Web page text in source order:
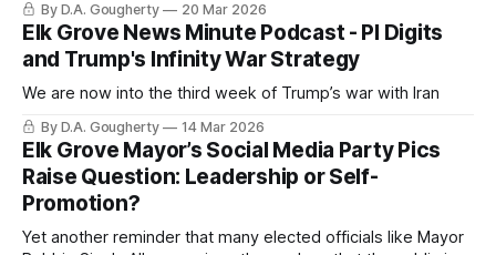
By D.A. Gougherty 20 Mar 2026
Elk Grove News Minute Podcast - PI Digits
and Trump's Infinity War Strategy
We are now into the third week of Trump’s war with Iran
By D.A. Gougherty 14 Mar 2026
Elk Grove Mayor’s Social Media Party Pics
Raise Question: Leadership or Self-
Promotion?
Yet another reminder that many elected officials like Mayor